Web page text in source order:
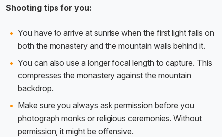
Shooting tips for you:
You have to arrive at sunrise when the first light falls on
both the monastery and the mountain walls behind it.
You can also use a longer focal length to capture. This
compresses the monastery against the mountain
backdrop.
Make sure you always ask permission before you
photograph monks or religious ceremonies. Without
permission, it might be offensive.